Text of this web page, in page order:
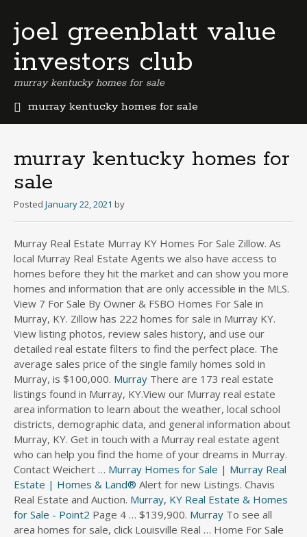
joel greenblatt value
investors club
murray kentucky homes for sale
murray kentucky homes for sale
m
u
d
a
b
s
i
n
e
s
s
d
i
r
e
c
t
o
r
y
murray kentucky homes for
sale
Posted January 22, 2021 by
Murray Real Estate Murray KY Homes For Sale Zillow. As
local Murray Real Estate Agents we also have access to
homes before they hit the market and can show you more
homes and information that are only accessible in the MLS.
View 7 For Sale By Owner & FSBO Homes For Sale in
Murray, KY. Zillow has 222 homes for sale in Murray KY.
View listing photos, review sales history, and use our
detailed real estate filters to find the perfect place. The
average sales price of the single family homes sold in
Murray, is $100,000. Murray There are 173 real estate
listings found in Murray, KY.View our Murray real estate
area information to learn about the weather, local school
districts, demographic data, and general information about
Murray, KY. Get in touch with a Murray real estate agent
who can help you find the home of your dreams in Murray.
Contact Weichert … Murray Homes for Sale | Murray Real
Estate | Homes & Land® Alert for new Listings. Chavis
Real Estate and Auction. Murray, KY Real Estate & Homes
for Sale - Point2 Page 4 … $139,900. Murray To see all
area homes for sale, click Louisville Real … Home For Sale